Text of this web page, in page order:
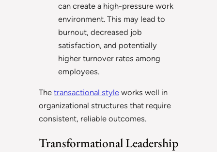
can create a high-pressure work
environment. This may lead to
burnout, decreased job
satisfaction, and potentially
higher turnover rates among
employees.
The transactional style works well in
organizational structures that require
consistent, reliable outcomes.
Transformational Leadership